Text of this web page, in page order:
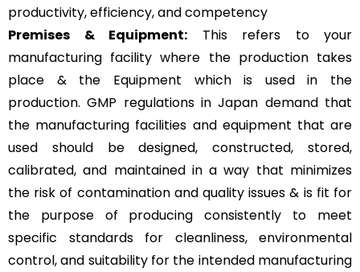
productivity, efficiency, and competency
Premises & Equipment: This refers to your
manufacturing facility where the production takes
place & the Equipment which is used in the
production. GMP regulations in Japan demand that
the manufacturing facilities and equipment that are
used should be designed, constructed, stored,
calibrated, and maintained in a way that minimizes
the risk of contamination and quality issues & is fit for
the purpose of producing consistently to meet
specific standards for cleanliness, environmental
control, and suitability for the intended manufacturing